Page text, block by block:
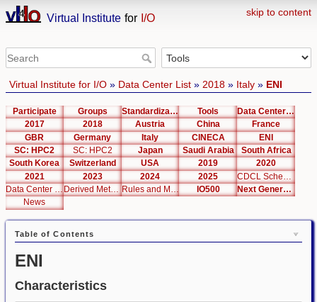
skip to content
Virtual Institute for I/O
Virtual Institute for I/O» Data Center List» 2018» Italy» ENI
Participate Groups Standardization Tools
Data Center List
2017
2018 Austria China
France
GBR
Germany Italy CINECA
ENI
SC: HPC2
SC: HPC2 Japan Saudi Arabia
South Africa
South Korea
Switzerland USA 2019
2020
2021
2023 2024 2025
Data Center Editor
Derived Metrics Rules and Metrics IO500
Next Generation Interfaces
News
Table of Contents
ENI
Characteristics